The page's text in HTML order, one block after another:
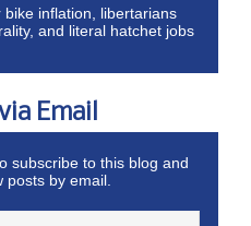
inflation, libertarians
and literal hatchet jobs
Email
subscribe to this blog and
posts by email.